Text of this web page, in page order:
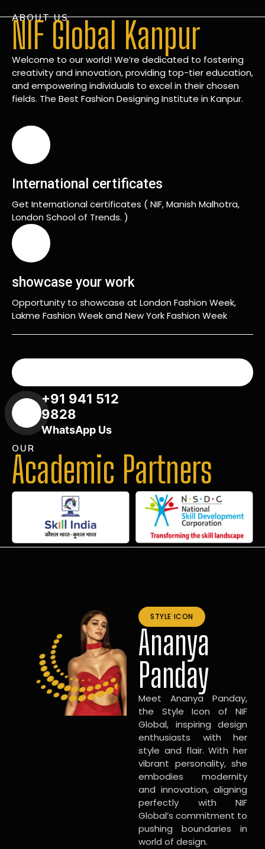
ABOUT US
NIF Global Kanpur
Welcome to our world! We’re dedicated to fostering
creativity and innovation, providing top-tier education,
and empowering individuals to excel in their chosen
fields. The Best Fashion Designing Institute in Kanpur.
International certificates
Get International certificates ( NIF, Manish Malhotra,
London School of Trends. )
showcase your work
Opportunity to showcase at London Fashion Week,
Lakme Fashion Week and New York Fashion Week
+91 941 512
9828
WhatsApp Us
OUR
Academic Partners
STYLE ICON
Ananya
Panday
Meet Ananya Panday,
the Style Icon of NIF
Global, inspiring design
enthusiasts with her
style and flair. With her
vibrant personality, she
embodies modernity
and innovation, aligning
perfectly with NIF
Global’s commitment to
pushing boundaries in
world of design.